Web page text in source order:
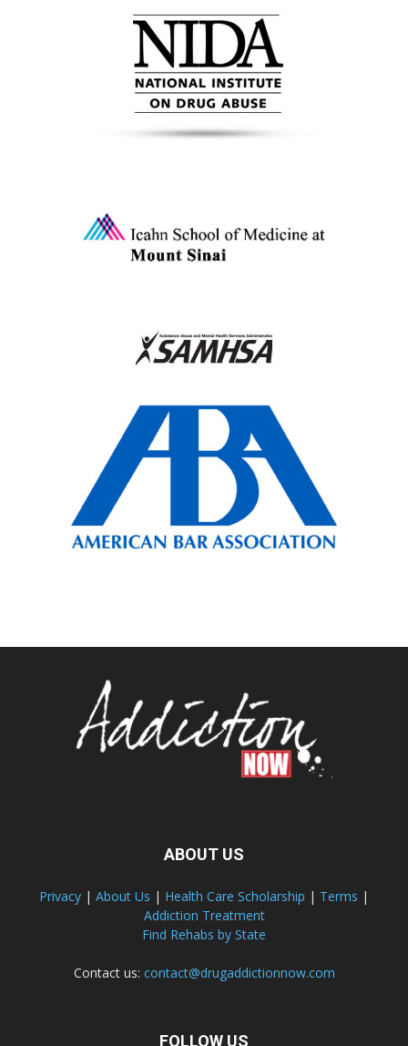
ABOUT US
Privacy | About Us | Health Care Scholarship | Terms |
Addiction Treatment
Find Rehabs by State
Contact us: contact@drugaddictionnow.com
FOLLOW US